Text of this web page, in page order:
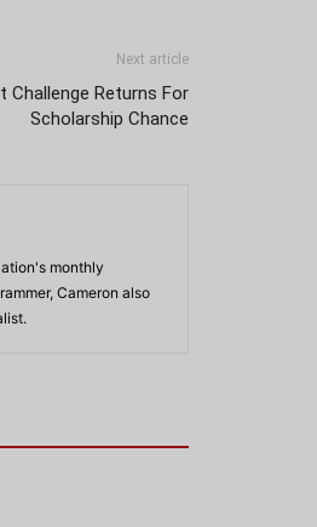
Next article
Challenge Returns For
Scholarship Chance
monthly
Cameron also